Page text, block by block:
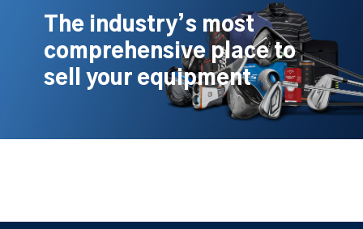
The industry’s most
comprehensive place to
sell your equipment